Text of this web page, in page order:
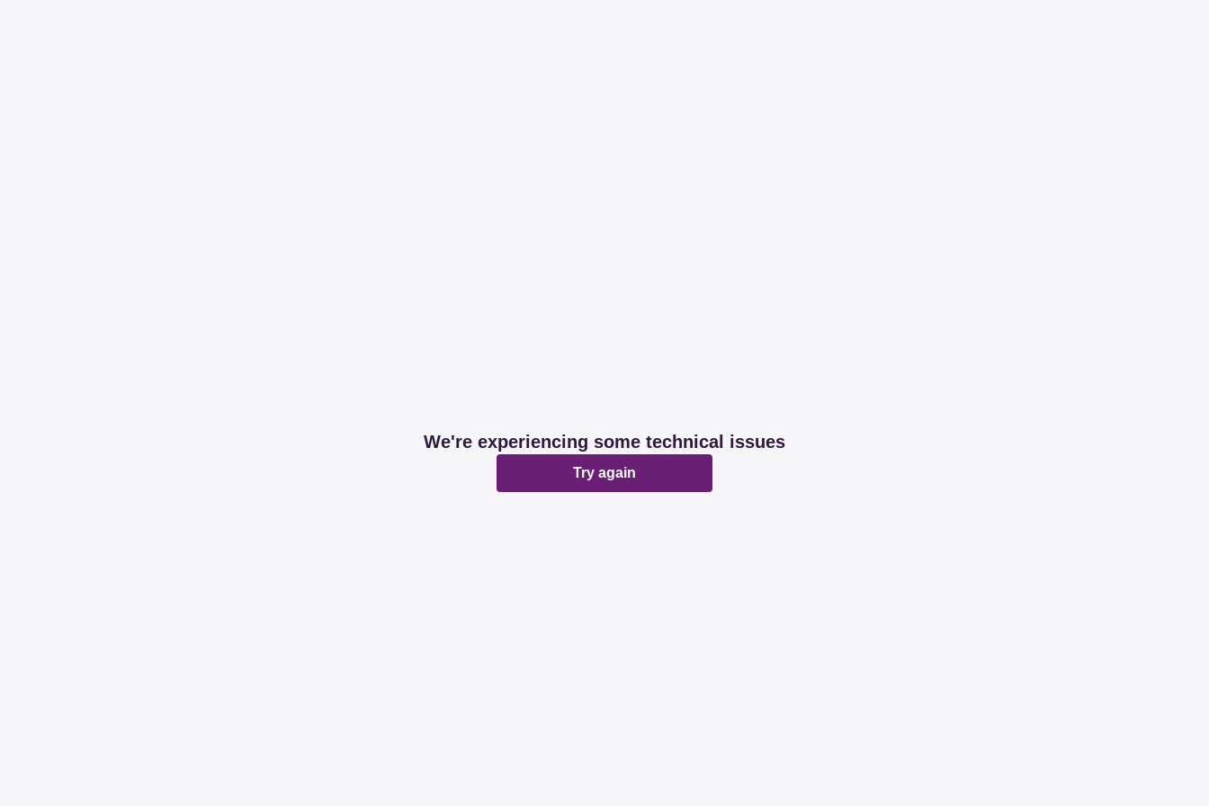
We're experiencing some technical issues
Try again